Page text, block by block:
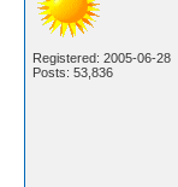
Registered: 2005-06-28
Posts: 53,836